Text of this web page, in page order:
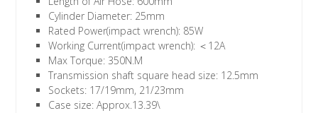
Cylinder Diameter: 25mm
Rated Power(impact wrench): 85W
Working Current(impact wrench): ＜12A
Max Torque: 350N.M
Transmission shaft square head size: 12.5mm
Sockets: 17/19mm, 21/23mm
Case size: Approx.13.39\